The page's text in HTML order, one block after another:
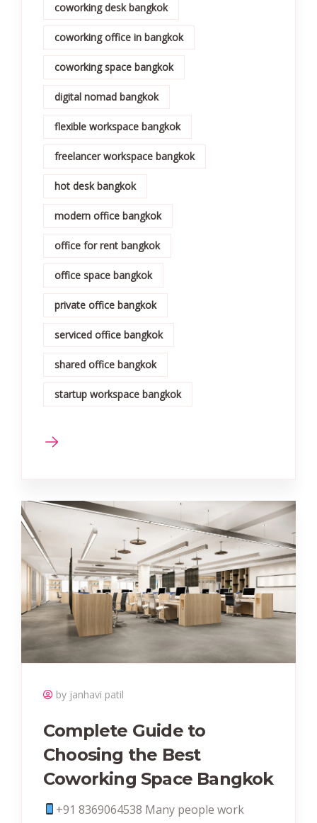
coworking desk bangkok
coworking office in bangkok
coworking space bangkok
digital nomad bangkok
flexible workspace bangkok
freelancer workspace bangkok
hot desk bangkok
modern office bangkok
office for rent bangkok
office space bangkok
private office bangkok
serviced office bangkok
shared office bangkok
startup workspace bangkok
by janhavi patil
Complete Guide to
Choosing the Best
Coworking Space Bangkok
+91 8369064538‬ Many people work